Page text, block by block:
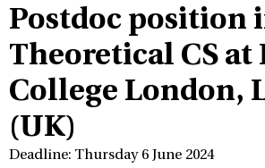
Postdoc position
Theoretical CS at
College London,
(UK)
Deadline: Thursday 6 June 2024